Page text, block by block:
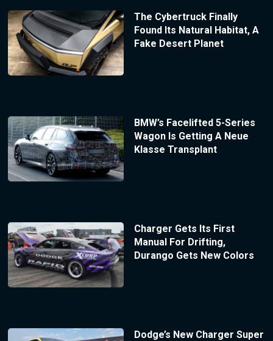
The Cybertruck Finally
Found Its Natural Habitat, A
Fake Desert Planet
BMW’s Facelifted 5-Series
Wagon Is Getting A Neue
Klasse Transplant
Charger Gets Its First
Manual For Drifting,
Durango Gets New Colors
Dodge’s New Charger Super